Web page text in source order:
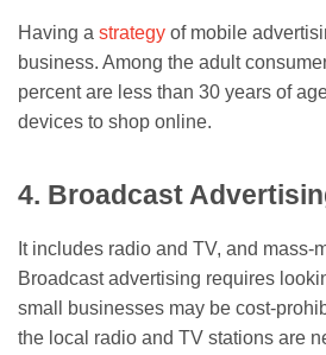
Having a strategy of mobile
business. Among the adult
percent are less than 30 years of
devices to shop online.
4. Broadcast
It includes radio and TV, and mass-
Broadcast advertising requires
small businesses may be cost-
the local radio and TV stations are